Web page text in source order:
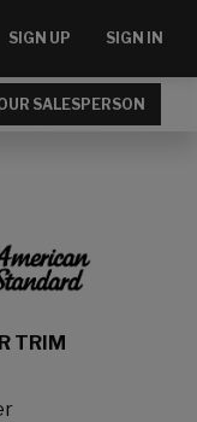
SIGN UP SIGN IN
SALESPERSON
TRIM